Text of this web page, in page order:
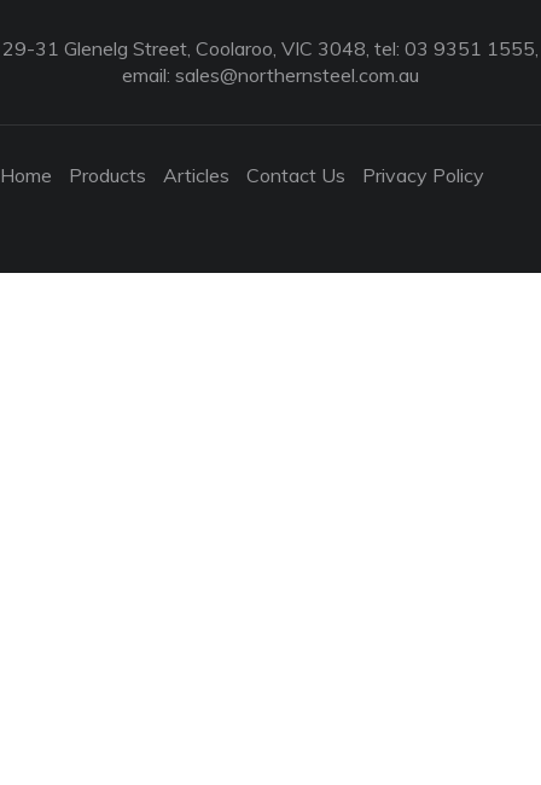
29-31 Glenelg Street, Coolaroo, VIC 3048, tel: 03 9351 1555,
email: sales@northernsteel.com.au
Home Products Articles Contact Us Privacy Policy